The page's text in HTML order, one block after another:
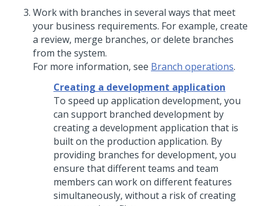
Work with branches in several ways that meet
your business requirements. For example, create
a review, merge branches, or delete branches
from the system.
For more information, see Branch operations.
Creating a development application
To speed up application development, you
can support branched development by
creating a development application that is
built on the production application. By
providing branches for development, you
ensure that different teams and team
members can work on different features
simultaneously, without a risk of creating